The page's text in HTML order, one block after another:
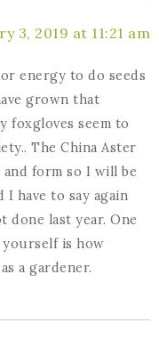
3, 2019 at 11:21 am
energy to do seeds
grown that
foxgloves seem to
The China Aster
form so I will be
have to say again
done last year. One
yourself is how
a gardener.